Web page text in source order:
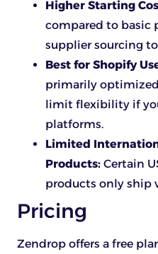
Higher Starting
compared to basic
supplier sourcing
Best for Shopify
primarily
limit flexibility if
platforms.
Limited
Products: Certain
products only ship
Pricing
Zendrop offers a free